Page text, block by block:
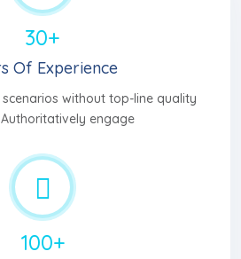
30+
Of Experience
without top-line quality
engage
100+